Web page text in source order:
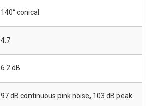
140° conical
4.7
6.2 dB
97 dB continuous pink noise, 103 dB peak